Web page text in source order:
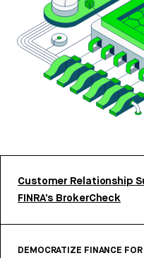
Customer Relationship
FINRA’s BrokerCheck
DEMOCRATIZE FINANCE